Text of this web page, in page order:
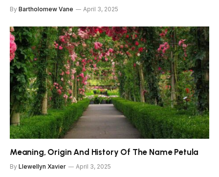
By Bartholomew Vane April 3, 2025
Meaning, Origin And History Of The Name Petula
By Llewellyn Xavier April 3, 2025